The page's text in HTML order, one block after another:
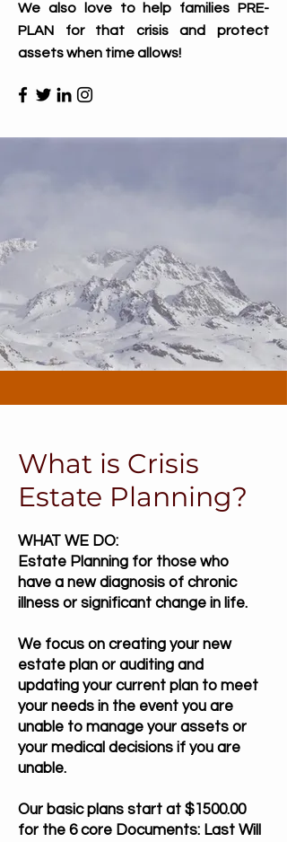
We also love to help families PRE-
PLAN for that crisis and protect
assets when time allows!
What is Crisis
Estate Planning?
WHAT WE DO:
Estate Planning for those who
have a new diagnosis of chronic
illness or significant change in life.
We focus on creating your new
estate plan or auditing and
updating your current plan to meet
your needs in the event you are
unable to manage your assets or
your medical decisions if you are
unable.
Our basic plans start at $1500.00
for the 6 core Documents: Last Will